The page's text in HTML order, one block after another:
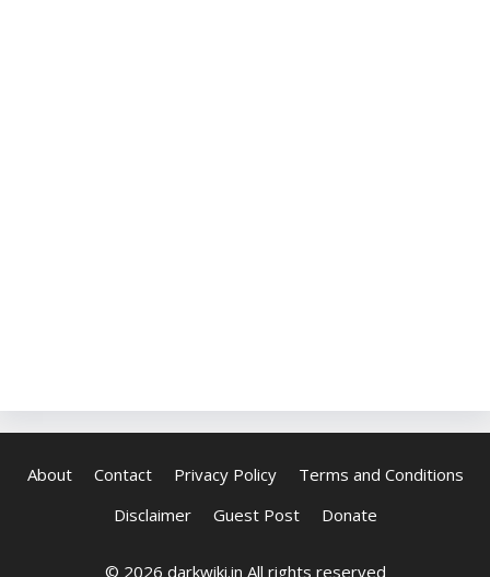
About Contact Privacy Policy
Terms and Conditions
Disclaimer
Guest Post Donate
© 2026 darkwiki.in All rights reserved